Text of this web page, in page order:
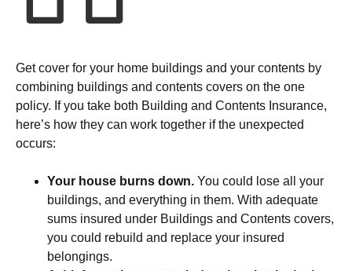
Get cover for your home buildings and your contents by
combining buildings and contents covers on the one
policy. If you take both Building and Contents Insurance,
here’s how they can work together if the unexpected
occurs:
Your house burns down. You could lose all your
buildings, and everything in them. With adequate
sums insured under Buildings and Contents covers,
you could rebuild and replace your insured
belongings.